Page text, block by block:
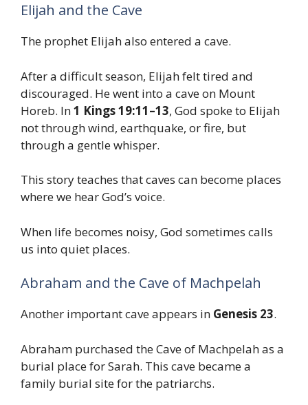
Elijah and the Cave
The prophet Elijah also entered a cave.
After a difficult season, Elijah felt tired and
discouraged. He went into a cave on Mount
Horeb. In1 Kings 19:11–13, God spoke to Elijah
not through wind, earthquake, or fire, but
through a gentle whisper.
This story teaches that caves can become places
where we hear God’s voice.
When life becomes noisy, God sometimes calls
us into quiet places.
Abraham and the Cave of Machpelah
Another important cave appears in Genesis 23.
Abraham purchased the Cave of Machpelah as a
burial place for Sarah. This cave became a
family burial site for the patriarchs.